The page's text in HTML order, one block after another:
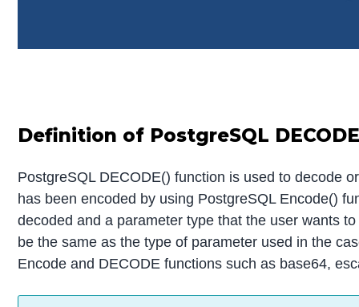
Definition of PostgreSQL
PostgreSQL DECODE() function is used to decode
has been encoded by using PostgreSQL Encode()
decoded and a parameter type that the user wants
be the same as the type of parameter used in the
Encode and DECODE functions such as base64,